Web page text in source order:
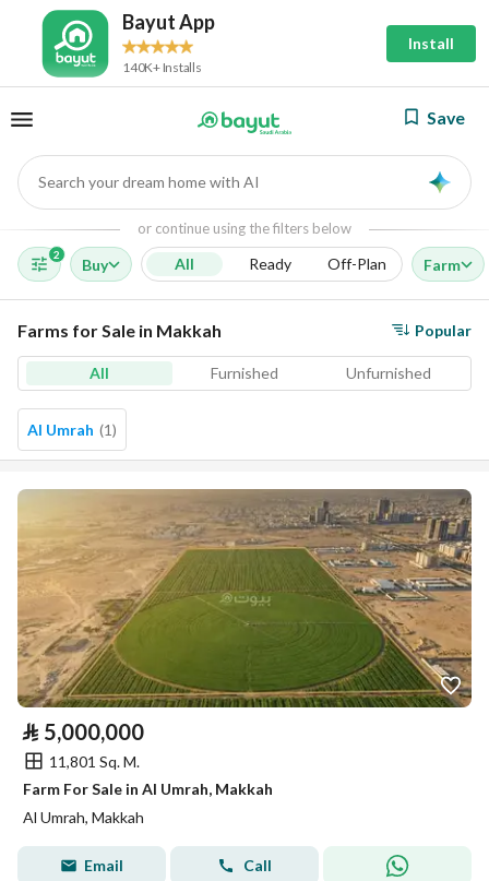
Bayut App
140K+ Installs
Install
Save
Search your dream home with AI
or continue using the filters below
2
Buy All Ready Off-Plan Farm
Farms for Sale in Makkah Popular
All Furnished Unfurnished
Al Umrah (1)
⃁ 5,000,000
11,801 Sq. M.
Farm For Sale in Al Umrah, Makkah
Al Umrah, Makkah
Email Call